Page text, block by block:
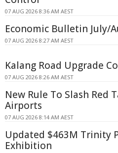
07 AUG 2026 8:36 AM AEST
Economic Bulletin July/
07 AUG 2026 8:27 AM AEST
Kalang Road Upgrade
07 AUG 2026 8:26 AM AEST
New Rule To Slash Red
Airports
07 AUG 2026 8:14 AM AEST
Updated $463M Trinity
Exhibition